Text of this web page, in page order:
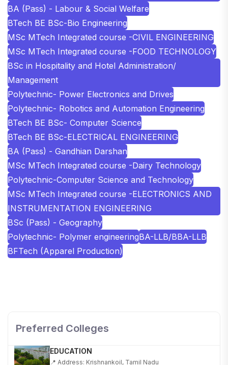
BA (Pass) - Labour & Social Welfare
BTech BE BSc-Bio Engineering
MSc MTech Integrated course -CIVIL ENGINEERING
MSc MTech Integrated course -FOOD TECHNOLOGY
BSc in Hospitality and Hotel Administration/
Management
Polytechnic- Power Electronics and Drives
Polytechnic- Robotics and Automation Engineering
BTech BE BSc- Computer Science
BTech BE BSc-ELECTRICAL ENGINEERING
BA (Pass) - Gandhian Darshan
MSc MTech Integrated course -Dairy Technology
Polytechnic-Computer Science and Technology
MSc MTech Integrated course -ELECTRONICS AND
INSTRUMENTATION ENGINEERING
BSc (Pass) - Geography
Polytechnic- Polymer engineeringBA-LLB/BBA-LLB
BFTech (Apparel Production)
Preferred Colleges
KALASALINGAM ACADEMY OF RESEARCH AND
📍 Address: Krishnankoil, Tamil Nadu